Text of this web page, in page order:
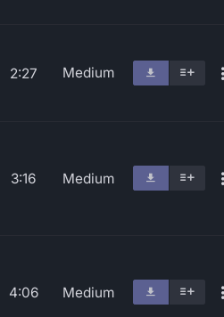
2:27 Medium
3:16 Medium
4:06 Medium